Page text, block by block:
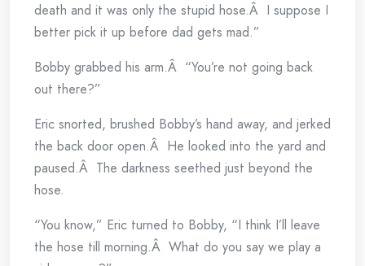
death and it was only the stupid hose.Â I suppose I
better pick it up before dad gets mad.”
Bobby grabbed his arm.Â “You’re not going back
out there?”
Eric snorted, brushed Bobby’s hand away, and jerked
the back door open.Â He looked into the yard and
paused.Â The darkness seethed just beyond the
hose.
“You know,” Eric turned to Bobby, “I think I’ll leave
the hose till morning.Â What do you say we play a